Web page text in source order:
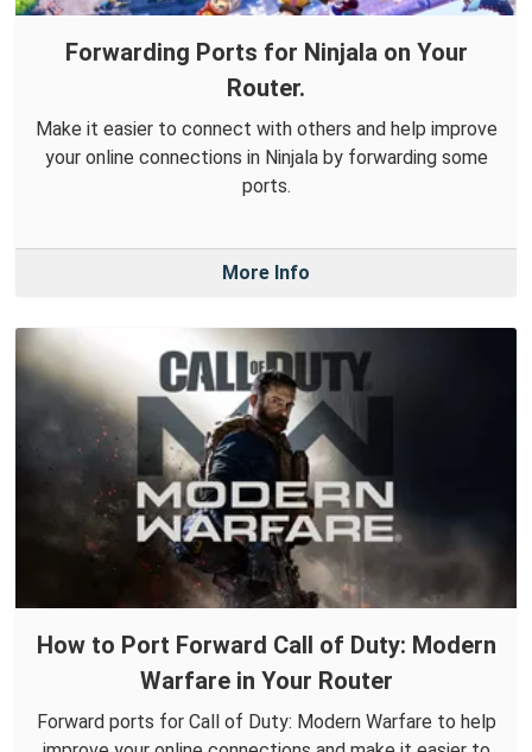
Forwarding Ports for Ninjala on Your
Router.
Make it easier to connect with others and help improve
your online connections in Ninjala by forwarding some
ports.
More Info
How to Port Forward Call of Duty: Modern
Warfare in Your Router
Forward ports for Call of Duty: Modern Warfare to help